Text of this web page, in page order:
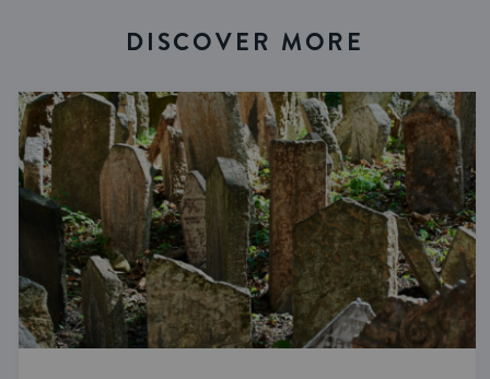
DISCOVER MORE